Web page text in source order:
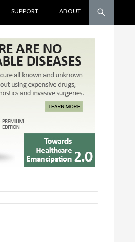
SUPPORT ABOUT